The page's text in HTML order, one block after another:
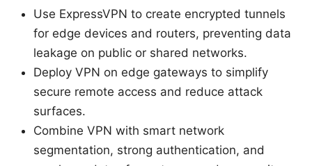
Use ExpressVPN to create encrypted tunnels
for edge devices and routers, preventing data
leakage on public or shared networks.
Deploy VPN on edge gateways to simplify
secure remote access and reduce attack
surfaces.
Combine VPN with smart network
segmentation, strong authentication, and